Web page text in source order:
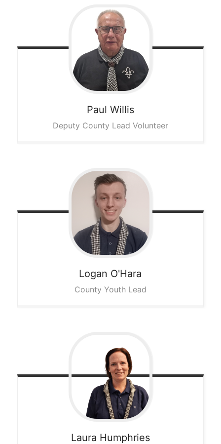
Paul Willis
Deputy County Lead Volunteer
Logan O'Hara
County Youth Lead
Laura Humphries